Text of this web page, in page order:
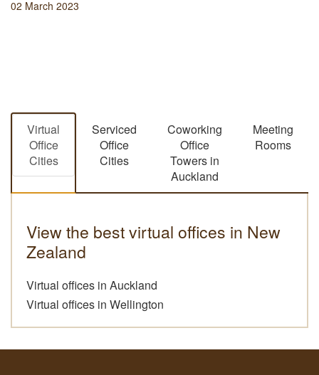
02 March 2023
Virtual
Office
Cities
Serviced
Office
Cities
Coworking
Office
Towers in
Auckland
Meeting
Rooms
View the best virtual offices in New
Zealand
Virtual offices in Auckland
Virtual offices in Wellington